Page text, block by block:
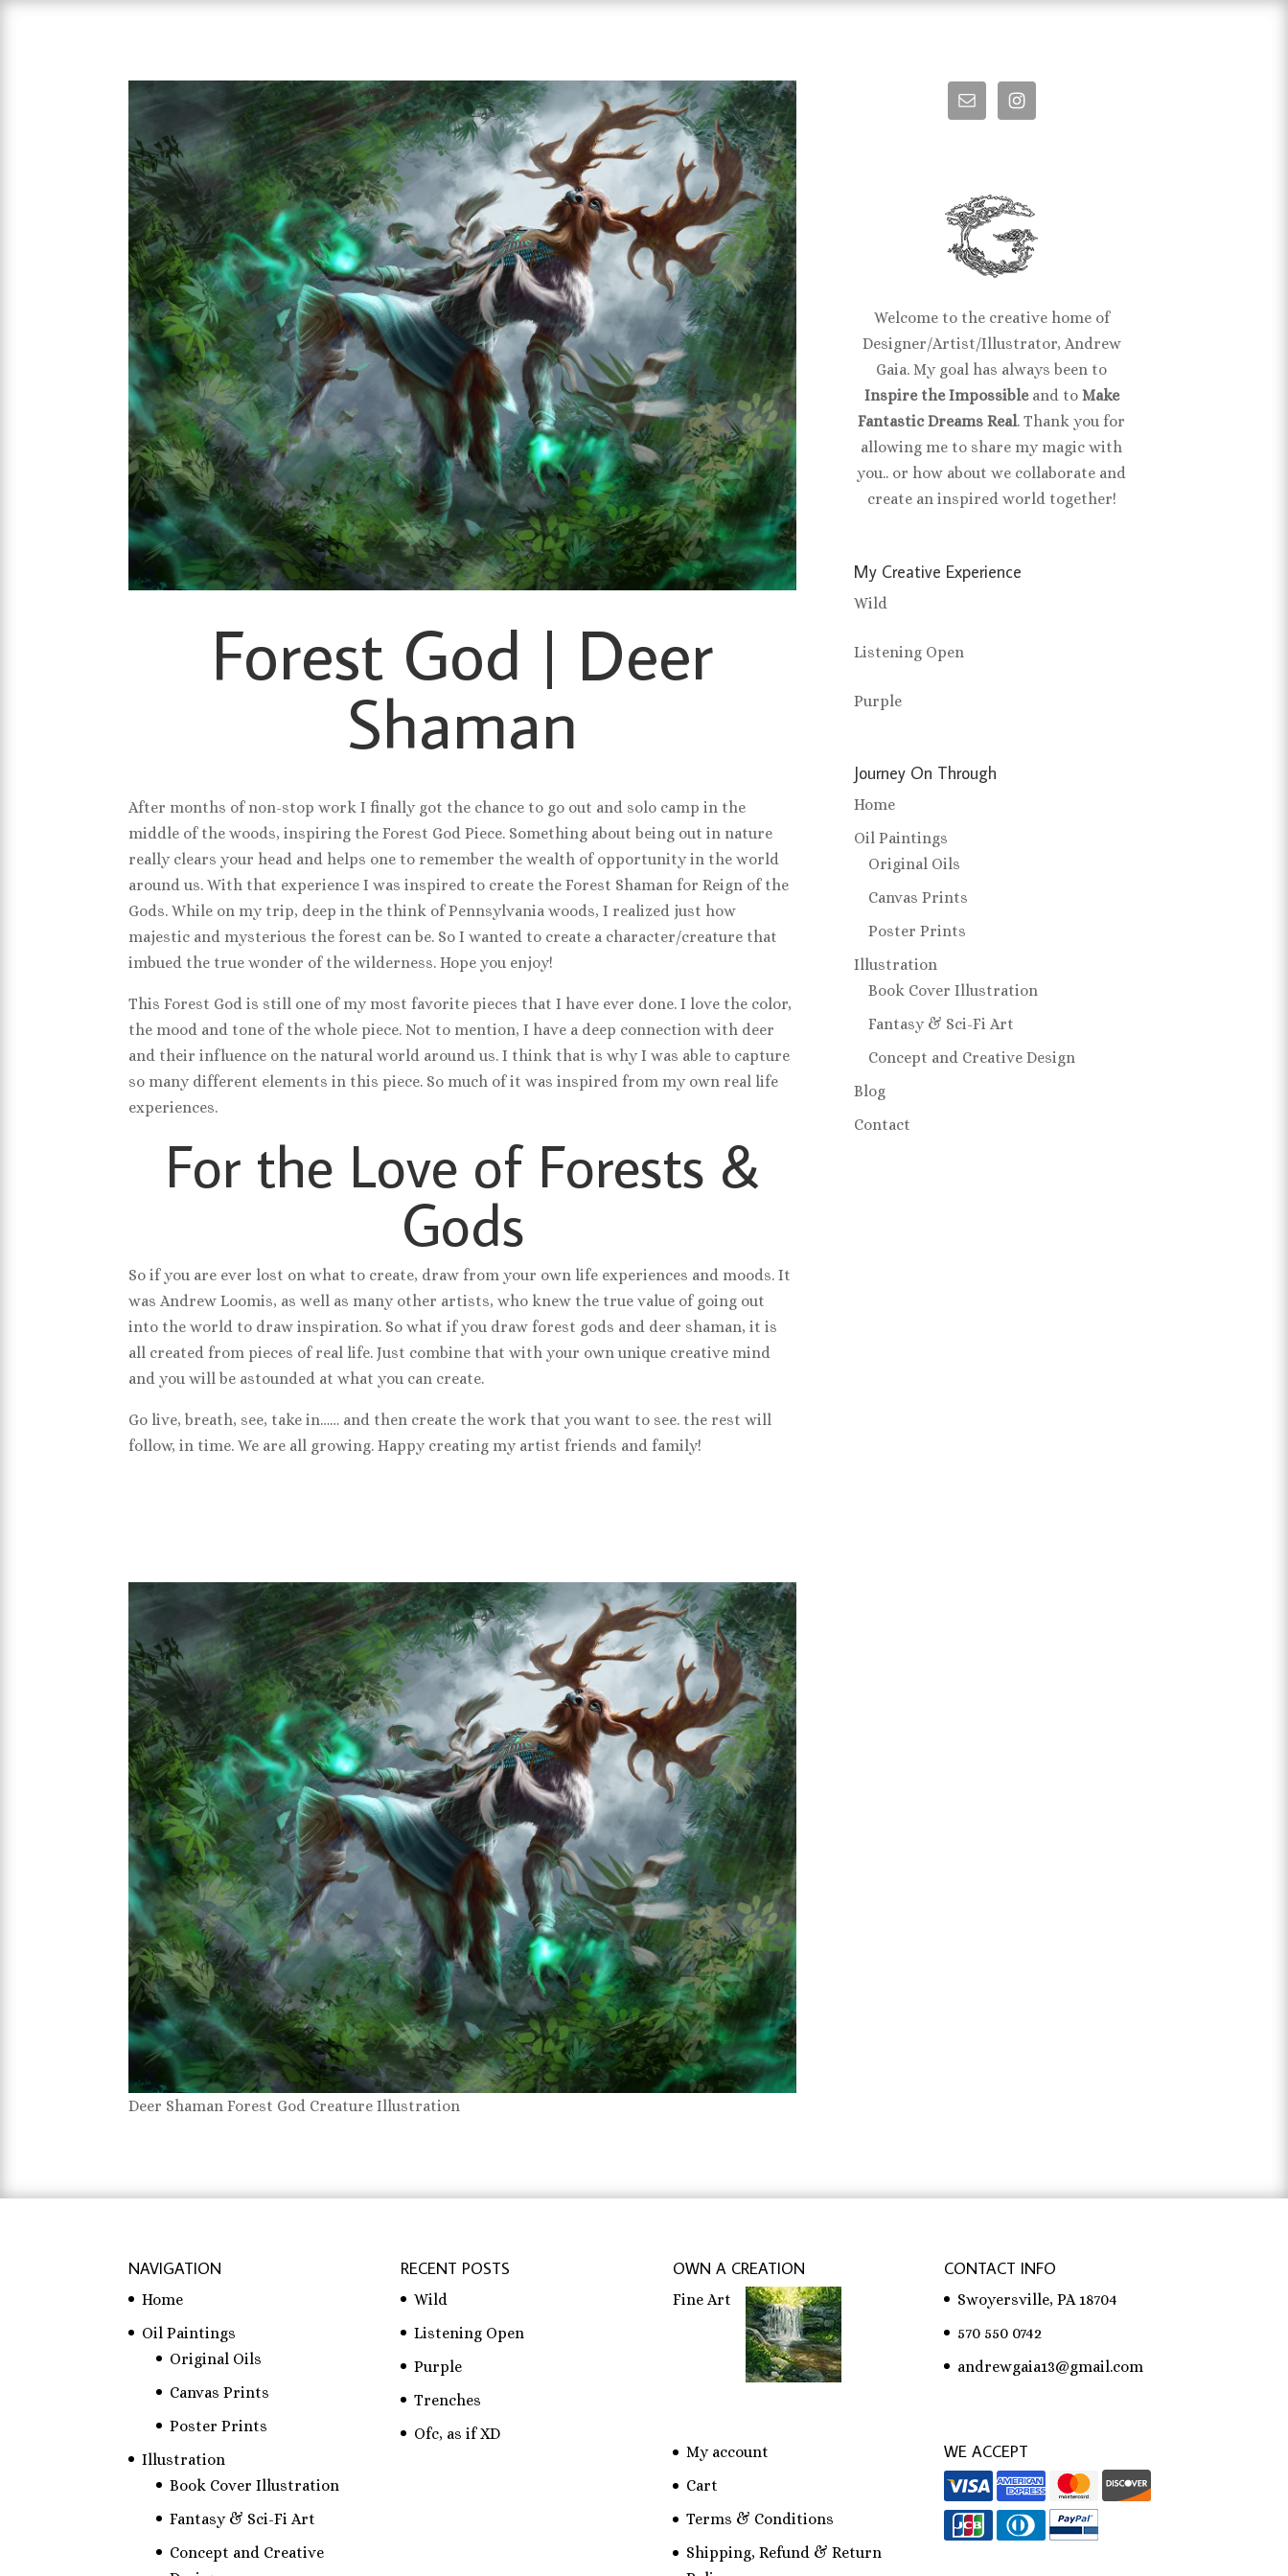
Forest God | Deer
Shaman
After months of non-stop work I finally got the chance to go out and solo camp in the
middle of the woods, inspiring the Forest God Piece. Something about being out in nature
really clears your head and helps one to remember the wealth of opportunity in the world
around us. With that experience I was inspired to create the Forest Shaman for Reign of the
Gods. While on my trip, deep in the think of Pennsylvania woods, I realized just how
majestic and mysterious the forest can be. So I wanted to create a character/creature that
imbued the true wonder of the wilderness. Hope you enjoy!
This Forest God is still one of my most favorite pieces that I have ever done. I love the color,
the mood and tone of the whole piece. Not to mention, I have a deep connection with deer
and their influence on the natural world around us. I think that is why I was able to capture
so many different elements in this piece. So much of it was inspired from my own real life
experiences.
For the Love of Forests &
Gods
So if you are ever lost on what to create, draw from your own life experiences and moods. It
was Andrew Loomis, as well as many other artists, who knew the true value of going out
into the world to draw inspiration. So what if you draw forest gods and deer shaman, it is
all created from pieces of real life. Just combine that with your own unique creative mind
and you will be astounded at what you can create.
Go live, breath, see, take in…… and then create the work that you want to see. the rest will
follow, in time. We are all growing. Happy creating my artist friends and family!
Deer Shaman Forest God Creature Illustration
Welcome to the creative home of
Designer/Artist/Illustrator, Andrew
Gaia. My goal has always been to
Inspire the Impossibleand to Make
Fantastic Dreams Real. Thank you for
allowing me to share my magic with
you.. or how about we collaborate and
create an inspired world together!
My Creative Experience
Wild
Listening Open
Purple
Journey On Through
Home
Oil Paintings
Original Oils
Canvas Prints
Poster Prints
Illustration
Book Cover Illustration
Fantasy & Sci-Fi Art
Concept and Creative Design
Blog
Contact
NAVIGATION
Home
Oil Paintings
Original Oils
Canvas Prints
Poster Prints
Illustration
Book Cover Illustration
Fantasy & Sci-Fi Art
Concept and Creative
RECENT POSTS
Wild
Listening Open
Purple
Trenches
Ofc, as if XD
OWN A CREATION
Fine Art
My account
Cart
Terms & Conditions
Shipping, Refund & Return
CONTACT INFO
Swoyersville, PA 18704
570 550 0742
andrewgaia13@gmail.com
WE ACCEPT